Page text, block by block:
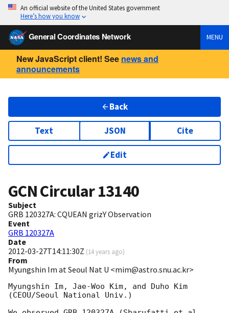
An official website of the United States government
Here’s how you know
General Coordinates Network MENU
New JavaScript client! See news and
announcements
Back
Text JSON Cite
Edit
GCN Circular13140
Subject
GRB 120327A: CQUEAN grizY Observation
Event
GRB 120327A
Date
2012-03-27T14:11:30Z (14 years ago)
From
Myungshin Im at Seoul Nat U <mim@astro.snu.ac.kr>
Myungshin Im, Jae-Woo Kim, and Duho Kim
(CEOU/Seoul National Univ.)